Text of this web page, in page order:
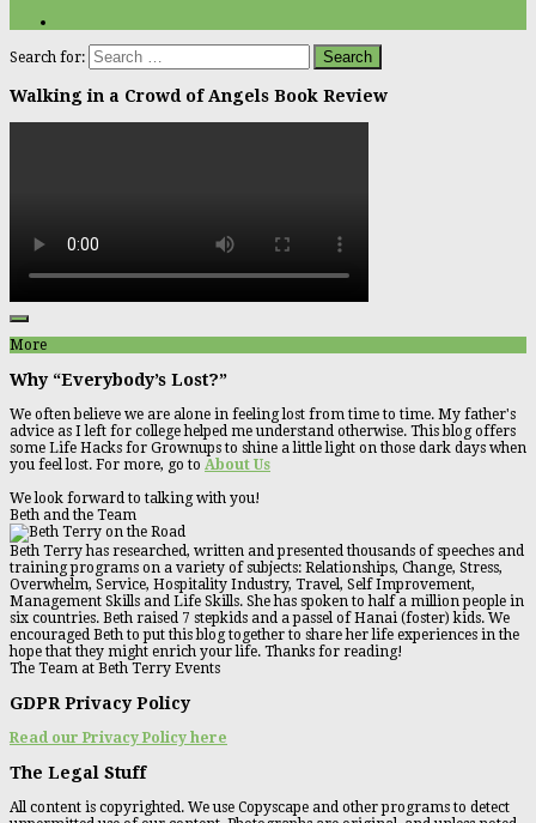
Search for:
Walking in a Crowd of Angels Book Review
More
Why “Everybody’s Lost?”
We often believe we are alone in feeling lost from time to time. My father's
advice as I left for college helped me understand otherwise. This blog offers
some Life Hacks for Grownups to shine a little light on those dark days when
you feel lost. For more, go to About Us
We look forward to talking with you!
Beth and the Team
Beth Terry has researched, written and presented thousands of speeches and
training programs on a variety of subjects: Relationships, Change, Stress,
Overwhelm, Service, Hospitality Industry, Travel, Self Improvement,
Management Skills and Life Skills. She has spoken to half a million people in
six countries. Beth raised 7 stepkids and a passel of Hanai (foster) kids. We
encouraged Beth to put this blog together to share her life experiences in the
hope that they might enrich your life. Thanks for reading!
The Team at Beth Terry Events
GDPR Privacy Policy
Read our Privacy Policy here
The Legal Stuff
All content is copyrighted. We use Copyscape and other programs to detect